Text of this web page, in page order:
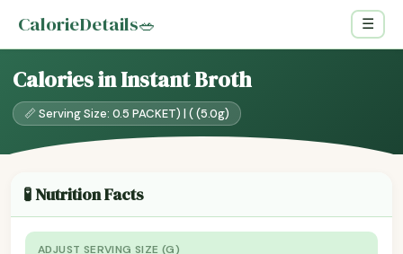
CalorieDetails🥗 ☰
Calories in Instant Broth
📏 Serving Size: 0.5 PACKET) | ( (5.0g)
🧪 Nutrition Facts
ADJUST SERVING SIZE (G)